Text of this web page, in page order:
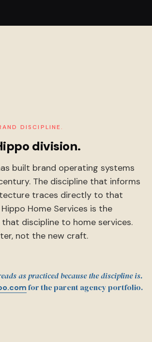
DISCIPLINE.
division.
built brand operating systems
The discipline that informs
traces directly to that
Home Services is the
discipline to home services.
not the new craft.
as practiced because the discipline is.
for the parent agency portfolio.